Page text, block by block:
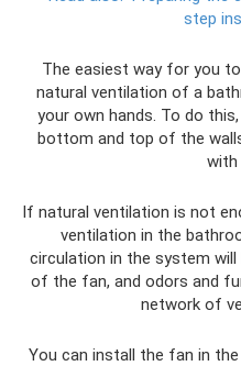
step
The easiest way for you
natural ventilation of a
your own hands. To do
bottom and top of the
with
If natural ventilation is not
ventilation in the
circulation in the system
of the fan, and odors and
network of
You can install the fan in